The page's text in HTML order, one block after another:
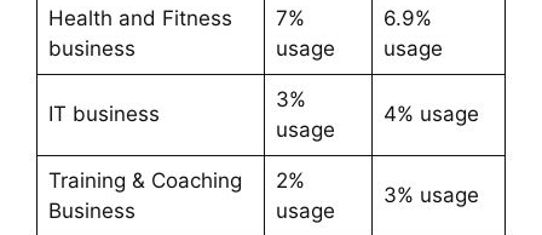
Health and Fitness
business
7%
usage
6.9%
usage
IT business
3%
usage
4% usage
Training & Coaching
Business
2%
usage
3% usage